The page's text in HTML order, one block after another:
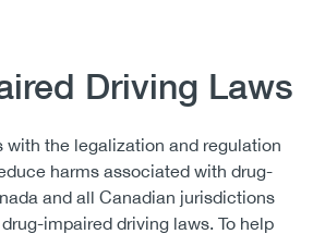
Driving Laws
with the legalization and regulation
harms associated with drug-
and all Canadian jurisdictions
impaired driving laws. To help